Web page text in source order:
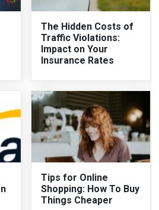
The Hidden Costs of
Traffic Violations:
Impact on Your
Insurance Rates
Tips for Online
Shopping: How To Buy
Things Cheaper